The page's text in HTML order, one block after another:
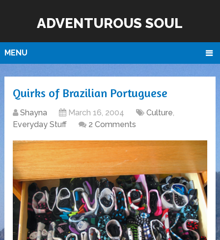
ADVENTUROUS SOUL
MENU
Quirks of Brazilian Portuguese
Shayna March 16, 2004 Culture,
Everyday Stuff
2 Comments